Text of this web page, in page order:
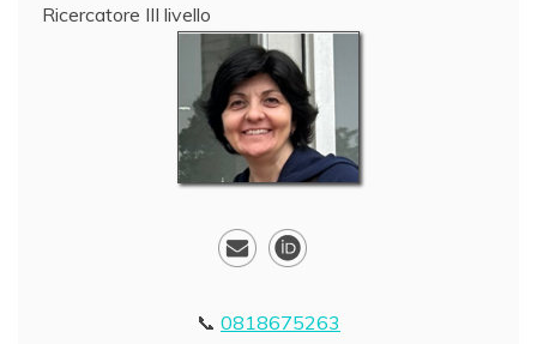
Ricercatore III livello
0818675263